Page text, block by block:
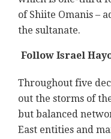
of Shiite Omanis –
the sultanate.
Follow Israel
Throughout five
out the storms of
but balanced
East entities and